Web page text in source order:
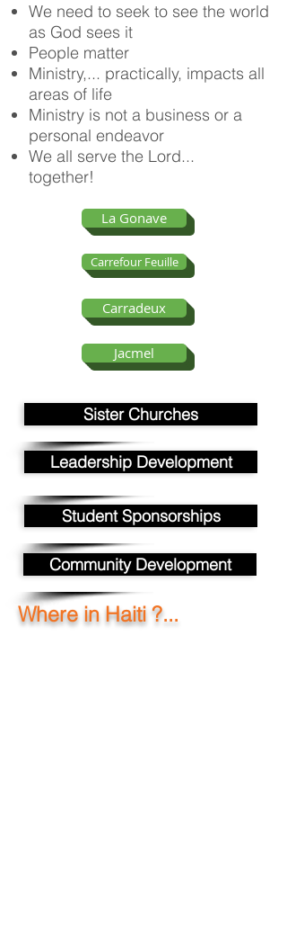
We need to seek to see the world
as God sees it
People matter
Ministry,... practically, impacts all
areas of life
Ministry is not a business or a
personal endeavor
We all serve the Lord...
together!
La Gonave
Carrefour Feuille
Carradeux
Jacmel
Sister Churches
Leadership Development
Student Sponsorships
Community Development
Where in Haiti ?...